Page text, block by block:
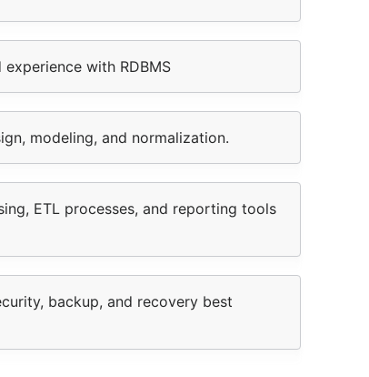
with RDBMS
modeling, and normalization.
ETL processes, and reporting tools
backup, and recovery best